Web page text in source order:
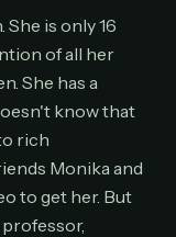
now
She is only 16
of all her
She has a
know that
rich
Monika and
to get her. But